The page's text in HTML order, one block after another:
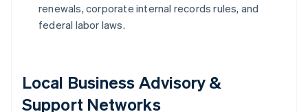
renewals, corporate internal records rules, and
federal labor laws.
Local Business Advisory &
Support Networks